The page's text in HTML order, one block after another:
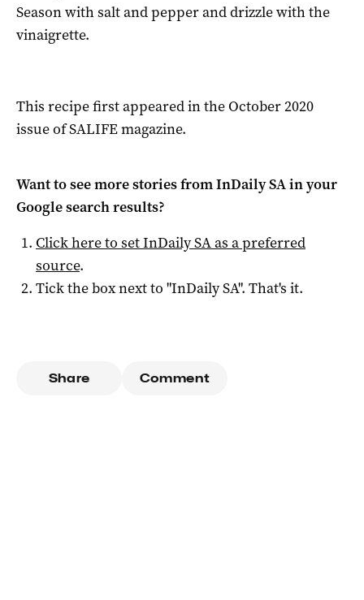
Season with salt and pepper and drizzle with the
vinaigrette.
This recipe first appeared in the October 2020
issue of SALIFE magazine.
Want to see more stories fromInDaily SAin your
Google search results?
Click here to setInDaily SAas a preferred
source.
Tick the box next to "InDaily SA". That's it.
Share Comment